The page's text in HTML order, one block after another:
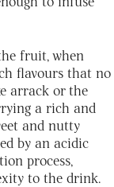
fruit, when
flavours that no
arrack or the
a rich and
and nutty
by an acidic
process,
to the drink.